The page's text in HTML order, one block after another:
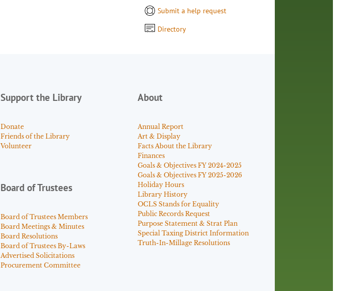
Submit a help request
Directory
Support the Library
Donate
Friends of the Library
Volunteer
Board of Trustees
Board of Trustees Members
Board Meetings & Minutes
Board Resolutions
Board of Trustees By-Laws
Advertised Solicitations
Procurement Committee
About
Annual Report
Art & Display
Facts About the Library
Finances
Goals & Objectives FY 2024-2025
Goals & Objectives FY 2025-2026
Holiday Hours
Library History
OCLS Stands for Equality
Public Records Request
Purpose Statement & Strat Plan
Special Taxing District Information
Truth-In-Millage Resolutions